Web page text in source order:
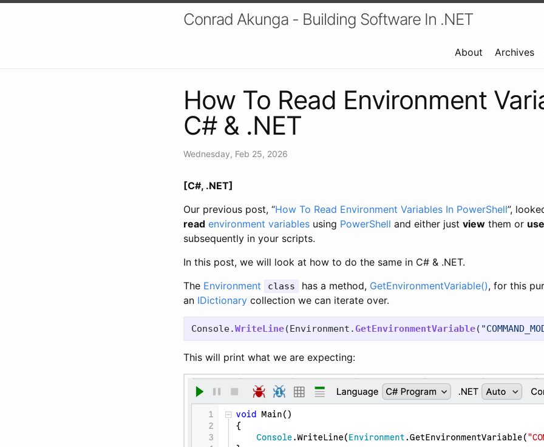
Conrad Akunga - Building Software In .NET
About Archives
How To Read Environment
C# & .NET
Wednesday, Feb 25, 2026
[C#, .NET]
Our previous post, “How To Read Environment Variables In PowerShell”,
read environment variables using PowerShell and either just view them or use
subsequently in your scripts.
In this post, we will look at how to do the same in C# & .NET.
The Environment class has a method, GetEnvironmentVariable(), for this
an IDictionary collection we can iterate over.
Console.WriteLine(Environment . GetEnvironmentVariable(
This will print what we are expecting: